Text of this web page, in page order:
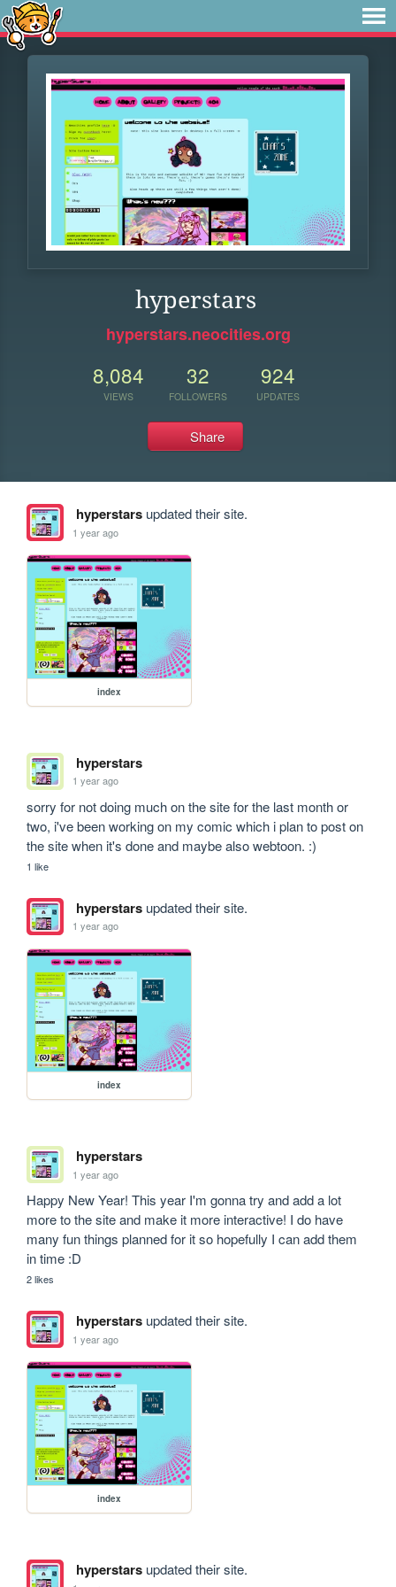
hyperstars
hyperstars.neocities.org
8,084
VIEWS
32
FOLLOWERS
924
UPDATES
Share
hyperstarsupdated their site.
1 year ago
index
hyperstars
1 year ago
sorry for not doing much on the site for the last month or
two, i've been working on my comic which i plan to post on
the site when it's done and maybe also webtoon. :)
1 like
hyperstarsupdated their site.
1 year ago
index
hyperstars
1 year ago
Happy New Year! This year I'm gonna try and add a lot
more to the site and make it more interactive! I do have
many fun things planned for it so hopefully I can add them
in time :D
2 likes
hyperstarsupdated their site.
1 year ago
index
hyperstarsupdated their site.